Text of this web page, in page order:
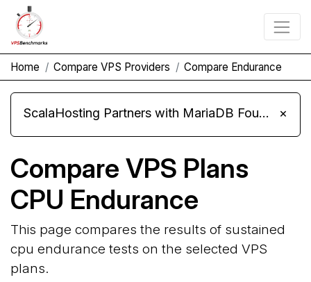
Home Compare VPS Providers Compare Endurance
ScalaHosting Partners with MariaDB Foundation and Moves Its Fleet to MariaDB 11.8 ×
Compare VPS Plans
CPU Endurance
This page compares the results of sustained
cpu endurance tests on the selected VPS
plans.